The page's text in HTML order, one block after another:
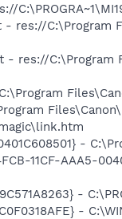
res://C:\Program
- res://C:\Program
-
11CF-AAA5-
-
-